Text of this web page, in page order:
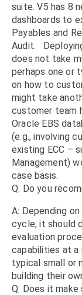
suite. V5 has 8
dashboards to
Payables and
Audit.
does not take
perhaps one or
on how to
might take
customer team
Oracle EBS
(e.g., involving
existing ECC –
Management)
case basis.
Q: Do you
A: Depending
cycle, it should
evaluation
capabilities at
typical small or
building their
Q: Does it